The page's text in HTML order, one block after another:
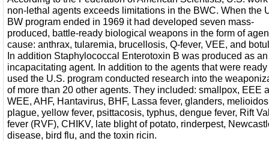
non-lethal agents exceeds limitations in the BWC. When the
BW program ended in 1969 it had developed seven mass-
produced, battle-ready biological weapons in the form of
cause: anthrax, tularemia, brucellosis, Q-fever, VEE, and
In addition Staphylococcal Enterotoxin B was produced as an
incapacitating agent. In addition to the agents that were ready
used the U.S. program conducted research into the
of more than 20 other agents. They included: smallpox, EEE
WEE, AHF, Hantavirus, BHF, Lassa fever, glanders,
plague, yellow fever, psittacosis, typhus, dengue fever, Rift
fever (RVF), CHIKV, late blight of potato, rinderpest,
disease, bird flu, and the toxin ricin.